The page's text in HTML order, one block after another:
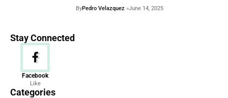
ByPedro Velazquez June 14, 2025
Stay Connected
Facebook
Like
Categories
News
156 Articles